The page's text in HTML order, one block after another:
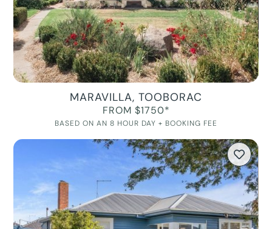
MARAVILLA, TOOBORAC
FROM $1750*
BASED ON AN 8 HOUR DAY + BOOKING FEE